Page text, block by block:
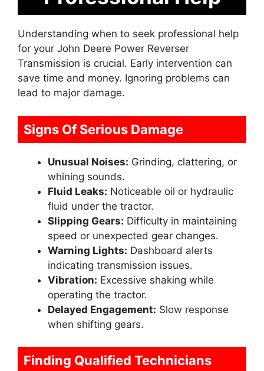
Understanding when to seek professional help
for your John Deere Power Reverser
Transmission is crucial. Early intervention can
save time and money. Ignoring problems can
lead to major damage.
Signs Of Serious Damage
Unusual Noises: Grinding, clattering, or
whining sounds.
Fluid Leaks: Noticeable oil or hydraulic
fluid under the tractor.
Slipping Gears: Difficulty in maintaining
speed or unexpected gear changes.
Warning Lights: Dashboard alerts
indicating transmission issues.
Vibration: Excessive shaking while
operating the tractor.
Delayed Engagement: Slow response
when shifting gears.
Finding Qualified Technicians